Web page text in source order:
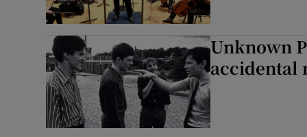
Unknown
accidental